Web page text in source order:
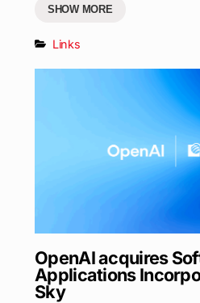
SHOW MORE
Links
OpenAI acquires
Applications
Sky